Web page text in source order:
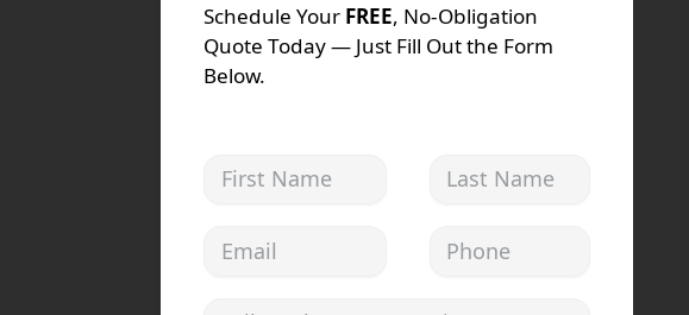
Schedule Your FREE, No-Obligation
Quote Today — Just Fill Out the Form
Below.
First Name Last Name
Email address Phone